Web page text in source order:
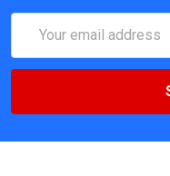
Address